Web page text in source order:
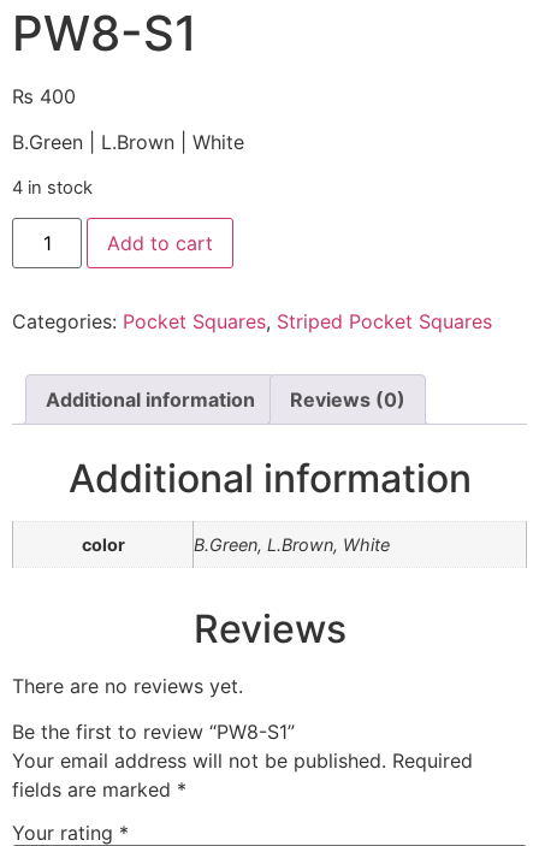
PW8-S1
₨ 400
B.Green | L.Brown | White
4 in stock
Add to cart
Categories: Pocket Squares, Striped Pocket Squares
Additional information Reviews (0)
Additional information
color B.Green, L.Brown, White
Reviews
There are no reviews yet.
Be the first to review “PW8-S1”
Your email address will not be published. Required
fields are marked *
Your rating *